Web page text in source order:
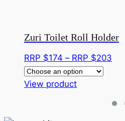
Zuri Toilet Roll Holder
RRP $174 – RRP $203
View productThis